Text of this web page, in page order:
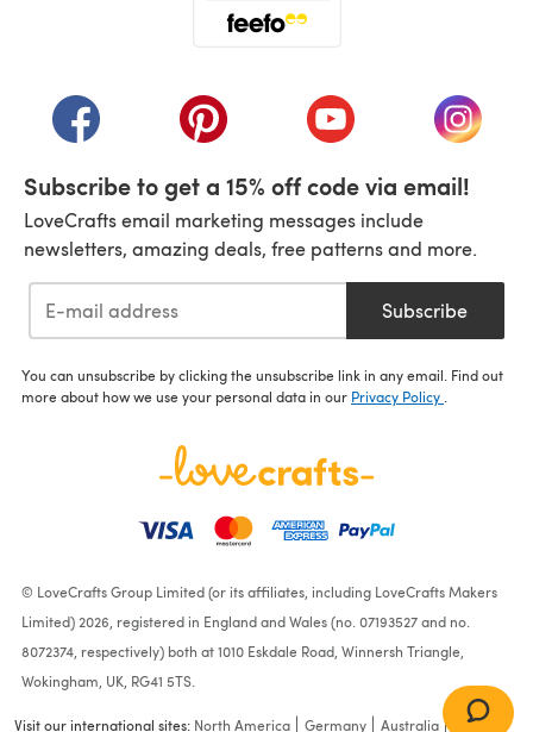
(opens in a new tab)(opens in a new tab)(opens in a new tab)
(opens
Subscribe to get a 15% off code via email!
LoveCrafts email marketing messages include
newsletters, amazing deals, free patterns and more.
Subscribe
You can unsubscribe by clicking the unsubscribe link in any email. Find out
more about how we use your personal data in our Privacy Policy
© LoveCrafts Group Limited (or its affiliates, including LoveCrafts Makers
Limited) 2026, registered in England and Wales (no. 07193527 and no.
8072374, respectively) both at 1010 Eskdale Road, Winnersh Triangle,
Wokingham, UK, RG41 5TS.
Visit our international sites: North America Germany Australia France